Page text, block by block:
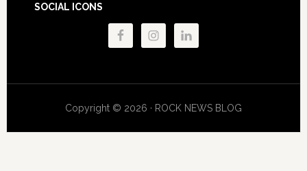
SOCIAL ICONS
Copyright © 2026 · ROCK NEWS BLOG